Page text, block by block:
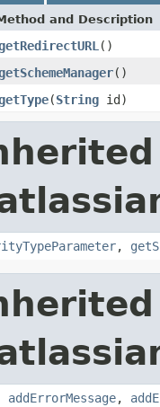
and Description
()
()
(String id)
,
addErrorMessage,